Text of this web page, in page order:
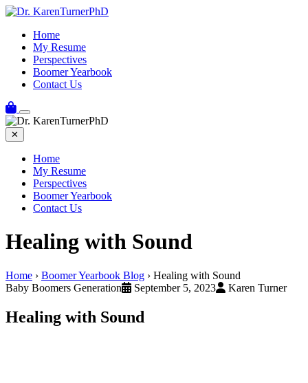
Home
My Resume
Perspectives
Boomer Yearbook
Contact Us
✕
Home
My Resume
Perspectives
Boomer Yearbook
Contact Us
Healing with Sound
Home › Boomer Yearbook Blog › Healing with Sound
Baby Boomers Generation
September 5, 2023 Karen Turner
Healing with Sound